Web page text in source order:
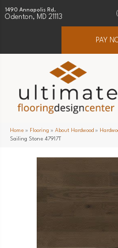
1490 Annapolis Rd.
Odenton, MD 21113
PAY
Home » Flooring » About Hardwood »
Sailing Stone 47917T